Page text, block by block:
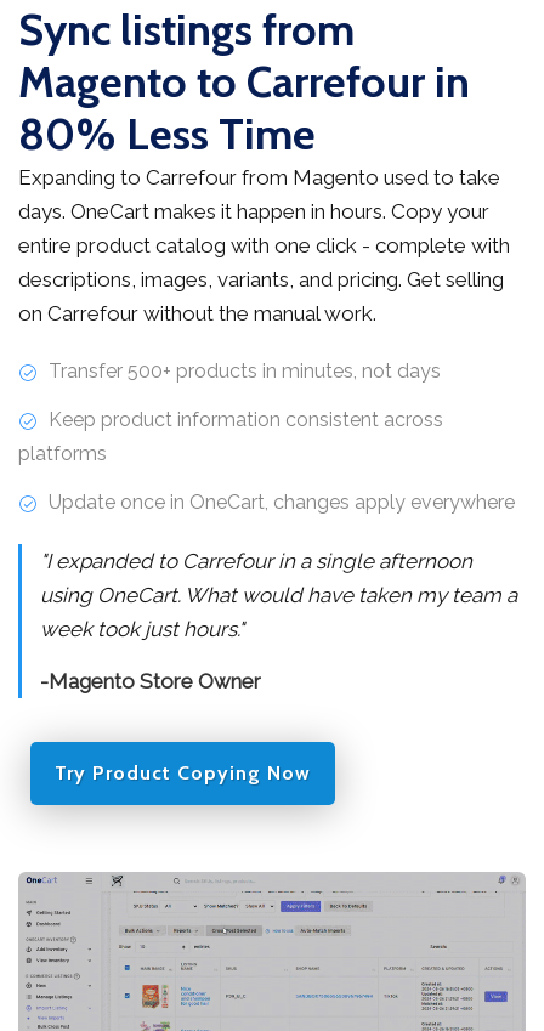
Sync listings from
Magento to Carrefour in
80% Less Time
Expanding to Carrefour from Magento used to take
days. OneCart makes it happen in hours. Copy your
entire product catalog with one click - complete with
descriptions, images, variants, and pricing. Get selling
on Carrefour without the manual work.
Transfer 500+ products in minutes, not days
Keep product information consistent across
platforms
Update once in OneCart, changes apply everywhere
"I expanded to Carrefour in a single afternoon
using OneCart. What would have taken my team a
week took just hours."
-Magento Store Owner
Try Product Copying Now